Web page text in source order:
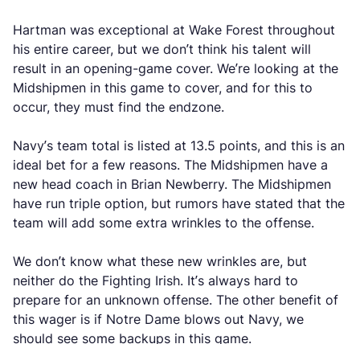
Hartman was exceptional at Wake Forest throughout
his entire career, but we don’t think his talent will
result in an opening-game cover. We’re looking at the
Midshipmen in this game to cover, and for this to
occur, they must find the endzone.
Navy’s team total is listed at 13.5 points, and this is an
ideal bet for a few reasons. The Midshipmen have a
new head coach in Brian Newberry. The Midshipmen
have run triple option, but rumors have stated that the
team will add some extra wrinkles to the offense.
We don’t know what these new wrinkles are, but
neither do the Fighting Irish. It’s always hard to
prepare for an unknown offense. The other benefit of
this wager is if Notre Dame blows out Navy, we
should see some backups in this game.